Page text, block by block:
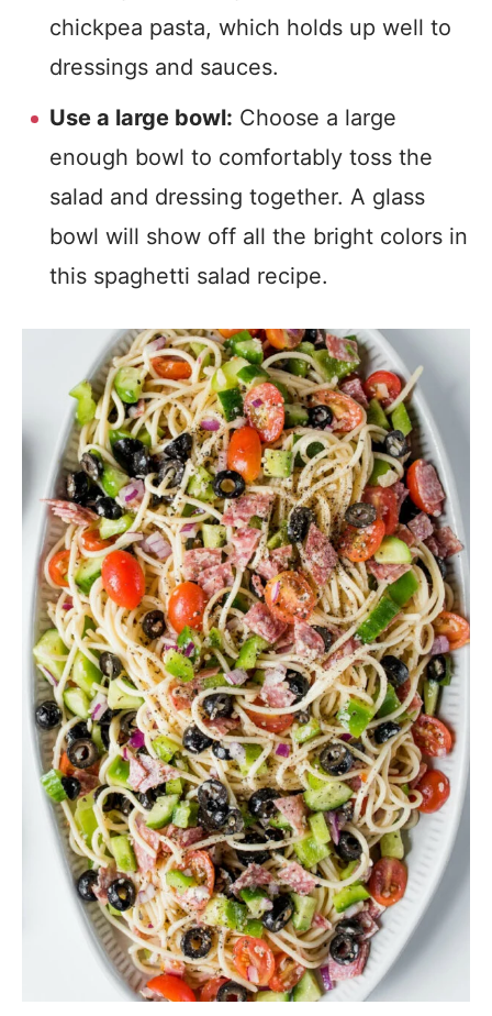
chickpea pasta, which holds up well to
dressings and sauces.
Use a large bowl: Choose a large
enough bowl to comfortably toss the
salad and dressing together. A glass
bowl will show off all the bright colors in
this spaghetti salad recipe.